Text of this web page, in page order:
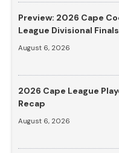
Preview: 2026 Cape
League Divisional
August 6, 2026
2026 Cape League
Recap
August 6, 2026